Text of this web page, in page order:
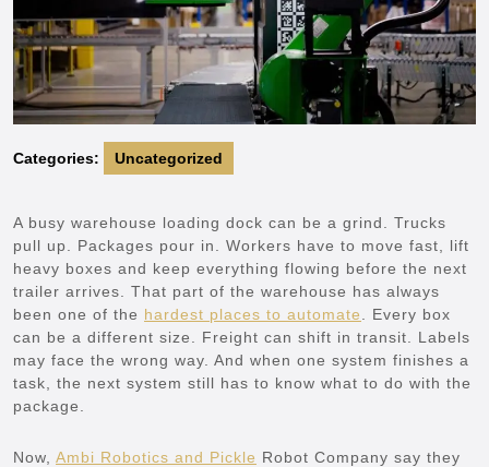
Categories: Uncategorized
A busy warehouse loading dock can be a grind. Trucks
pull up. Packages pour in. Workers have to move fast, lift
heavy boxes and keep everything flowing before the next
trailer arrives. That part of the warehouse has always
been one of the hardest places to automate
. Every box
can be a different size. Freight can shift in transit. Labels
may face the wrong way. And when one system finishes a
task, the next system still has to know what to do with the
package.
Now, Ambi Robotics and Pickle Robot Company say they